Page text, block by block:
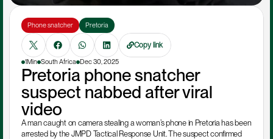
Phone snatcher Pretoria
Copy link
1Min South Africa Dec 30, 2025
Pretoria phone snatcher
suspect nabbed after viral
video
A man caught on camera stealing a woman’s phone in Pretoria has been
arrested by the JMPD Tactical Response Unit. The suspect confirmed